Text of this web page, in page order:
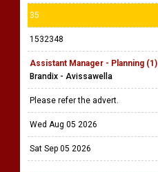
35
1532348
Assistant Manager - Planning (1)
Brandix - Avissawella
Please refer the advert.
Wed Aug 05 2026
Sat Sep 05 2026